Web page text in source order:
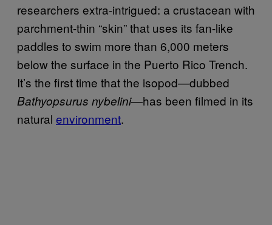
researchers extra-intrigued: a crustacean with
parchment-thin “skin” that uses its fan-like
paddles to swim more than 6,000 meters
below the surface in the Puerto Rico Trench.
It’s the first time that the isopod—dubbed
Bathyopsurus nybelini—has been filmed in its
natural environment.